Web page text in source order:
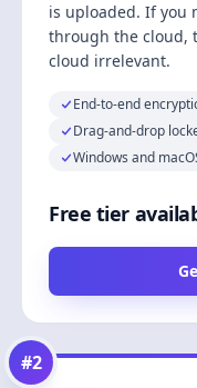
is uploaded. If you
through the cloud,
cloud irrelevant.
End-to-end
Drag-and-drop
Windows and
Free tier
#2